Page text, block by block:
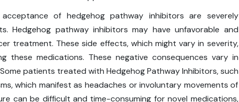
of hedgehog pathway inhibitors are severely
Hedgehog pathway inhibitors may have unfavorable and
treatment. These side effects, which might vary in severity,
these medications. These negative consequences vary in
patients treated with Hedgehog Pathway Inhibitors, such
which manifest as headaches or involuntary movements of
can be difficult and time-consuming for novel medications,